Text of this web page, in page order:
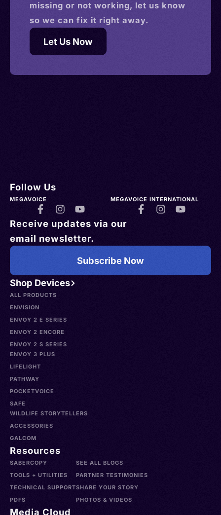
missing or not working, let us know
so we can fix it right away.
Let Us Now
Shop Devices
ALL PRODUCTS
ENVISION
ENVOY 2 E SERIES
ENVOY 2 ENCORE
ENVOY 2 S SERIES
ENVOY 3 PLUS
LIFELIGHT
PATHWAY
POCKETVOICE
SAFE
WILDLIFE STORYTELLERS
ACCESSORIES
GALCOM
Resources
SABERCOPY
TOOLS + UTILITIES
TECHNICAL SUPPORT
PDFS
SEE ALL BLOGS
PARTNER TESTIMONIES
SHARE YOUR STORY
PHOTOS & VIDEOS
Media Cloud
Follow Us
MEGAVOICE MEGAVOICE INTERNATIONAL
Receive updates via our
email newsletter.
Subscribe Now